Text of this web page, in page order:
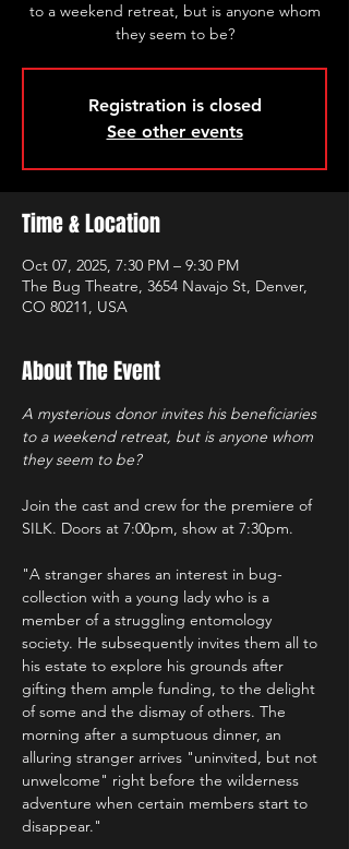
to a weekend retreat, but is anyone whom
they seem to be?
Registration is closed
See other events
Time & Location
Oct 07, 2025, 7:30 PM – 9:30 PM
The Bug Theatre, 3654 Navajo St, Denver,
CO 80211, USA
About The Event
A mysterious donor invites his beneficiaries
to a weekend retreat, but is anyone whom
they seem to be?
Join the cast and crew for the premiere of
SILK. Doors at 7:00pm, show at 7:30pm.
"A stranger shares an interest in bug-
collection with a young lady who is a
member of a struggling entomology
society. He subsequently invites them all to
his estate to explore his grounds after
gifting them ample funding, to the delight
of some and the dismay of others. The
morning after a sumptuous dinner, an
alluring stranger arrives "uninvited, but not
unwelcome" right before the wilderness
adventure when certain members start to
disappear."